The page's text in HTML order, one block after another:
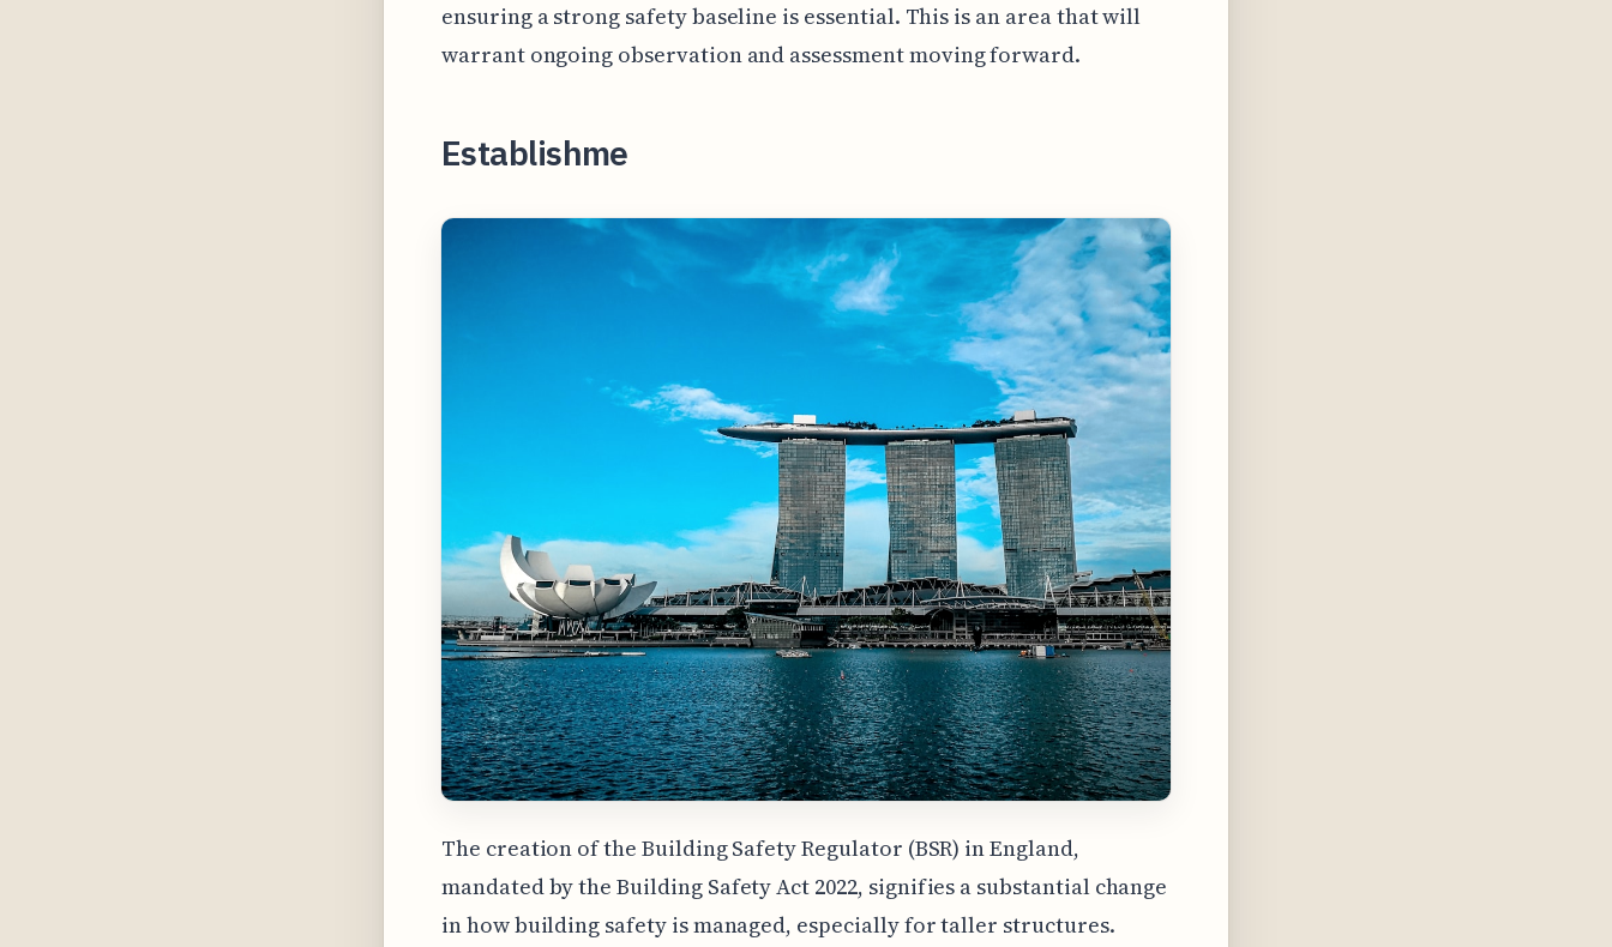
ensuring a strong safety baseline is essential. This is an area that will
warrant ongoing observation and assessment moving forward.
Establishme
The creation of the Building Safety Regulator (BSR) in England,
mandated by the Building Safety Act 2022, signifies a substantial change
in how building safety is managed, especially for taller structures.